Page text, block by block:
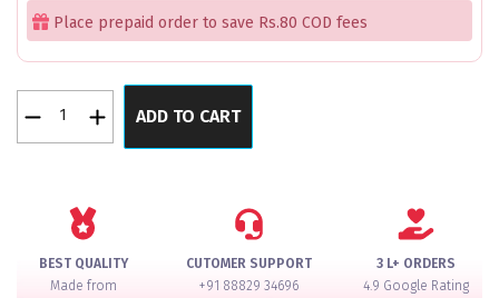
Place prepaid order to save Rs.80 COD fees
Luxe
quantity
ADD TO CART
BEST QUALITY
Made from
CUTOMER SUPPORT
+91 88829 34696
3 L+ ORDERS
4.9 Google Rating